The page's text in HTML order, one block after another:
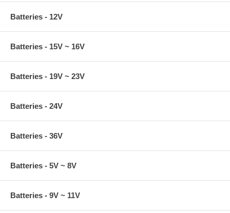
Batteries - 12V
Batteries - 15V ~ 16V
Batteries - 19V ~ 23V
Batteries - 24V
Batteries - 36V
Batteries - 5V ~ 8V
Batteries - 9V ~ 11V